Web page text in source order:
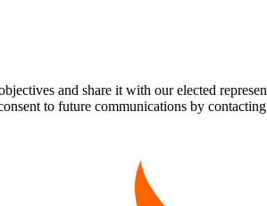
and share it with our elected
to future communications by contacting